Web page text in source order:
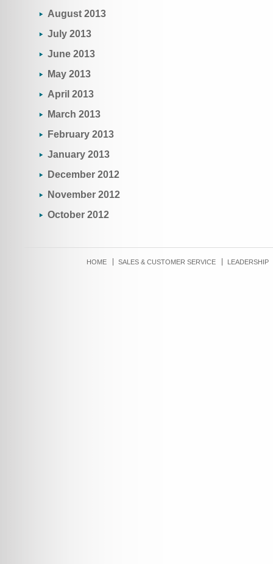
August 2013
July 2013
June 2013
May 2013
April 2013
March 2013
February 2013
January 2013
December 2012
November 2012
October 2012
HOME SALES & CUSTOMER SERVICE LEADERSHIP